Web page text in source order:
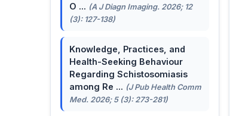
O ... (A J Diagn Imaging. 2026; 12
(3): 127-138)
Knowledge, Practices, and
Health-Seeking Behaviour
Regarding Schistosomiasis
among Re ... (J Pub Health Comm
Med. 2026; 5 (3): 273-281)